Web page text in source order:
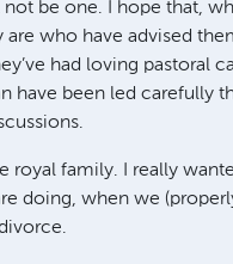
not be one. I hope that,
are who have advised
had loving pastoral
have been led carefully
royal family. I really
doing, when we